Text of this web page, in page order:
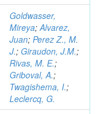
Goldwasser,
Mireya;Alvarez,
Juan; Perez Z., M.
J.; Giraudon, J.M.;
Rivas, M. E.;
Griboval, A.;
Twagishema, I.;
Leclercq, G.